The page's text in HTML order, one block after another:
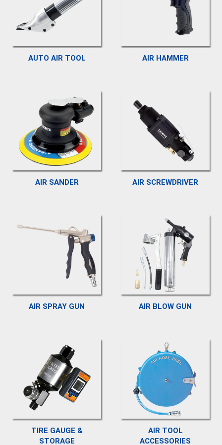
AUTO AIR TOOL AIR HAMMER
AIR SANDER AIR SCREWDRIVER
AIR SPRAY GUN AIR BLOW GUN
TIRE GAUGE &
STORAGE
AIR TOOL
ACCESSORIES